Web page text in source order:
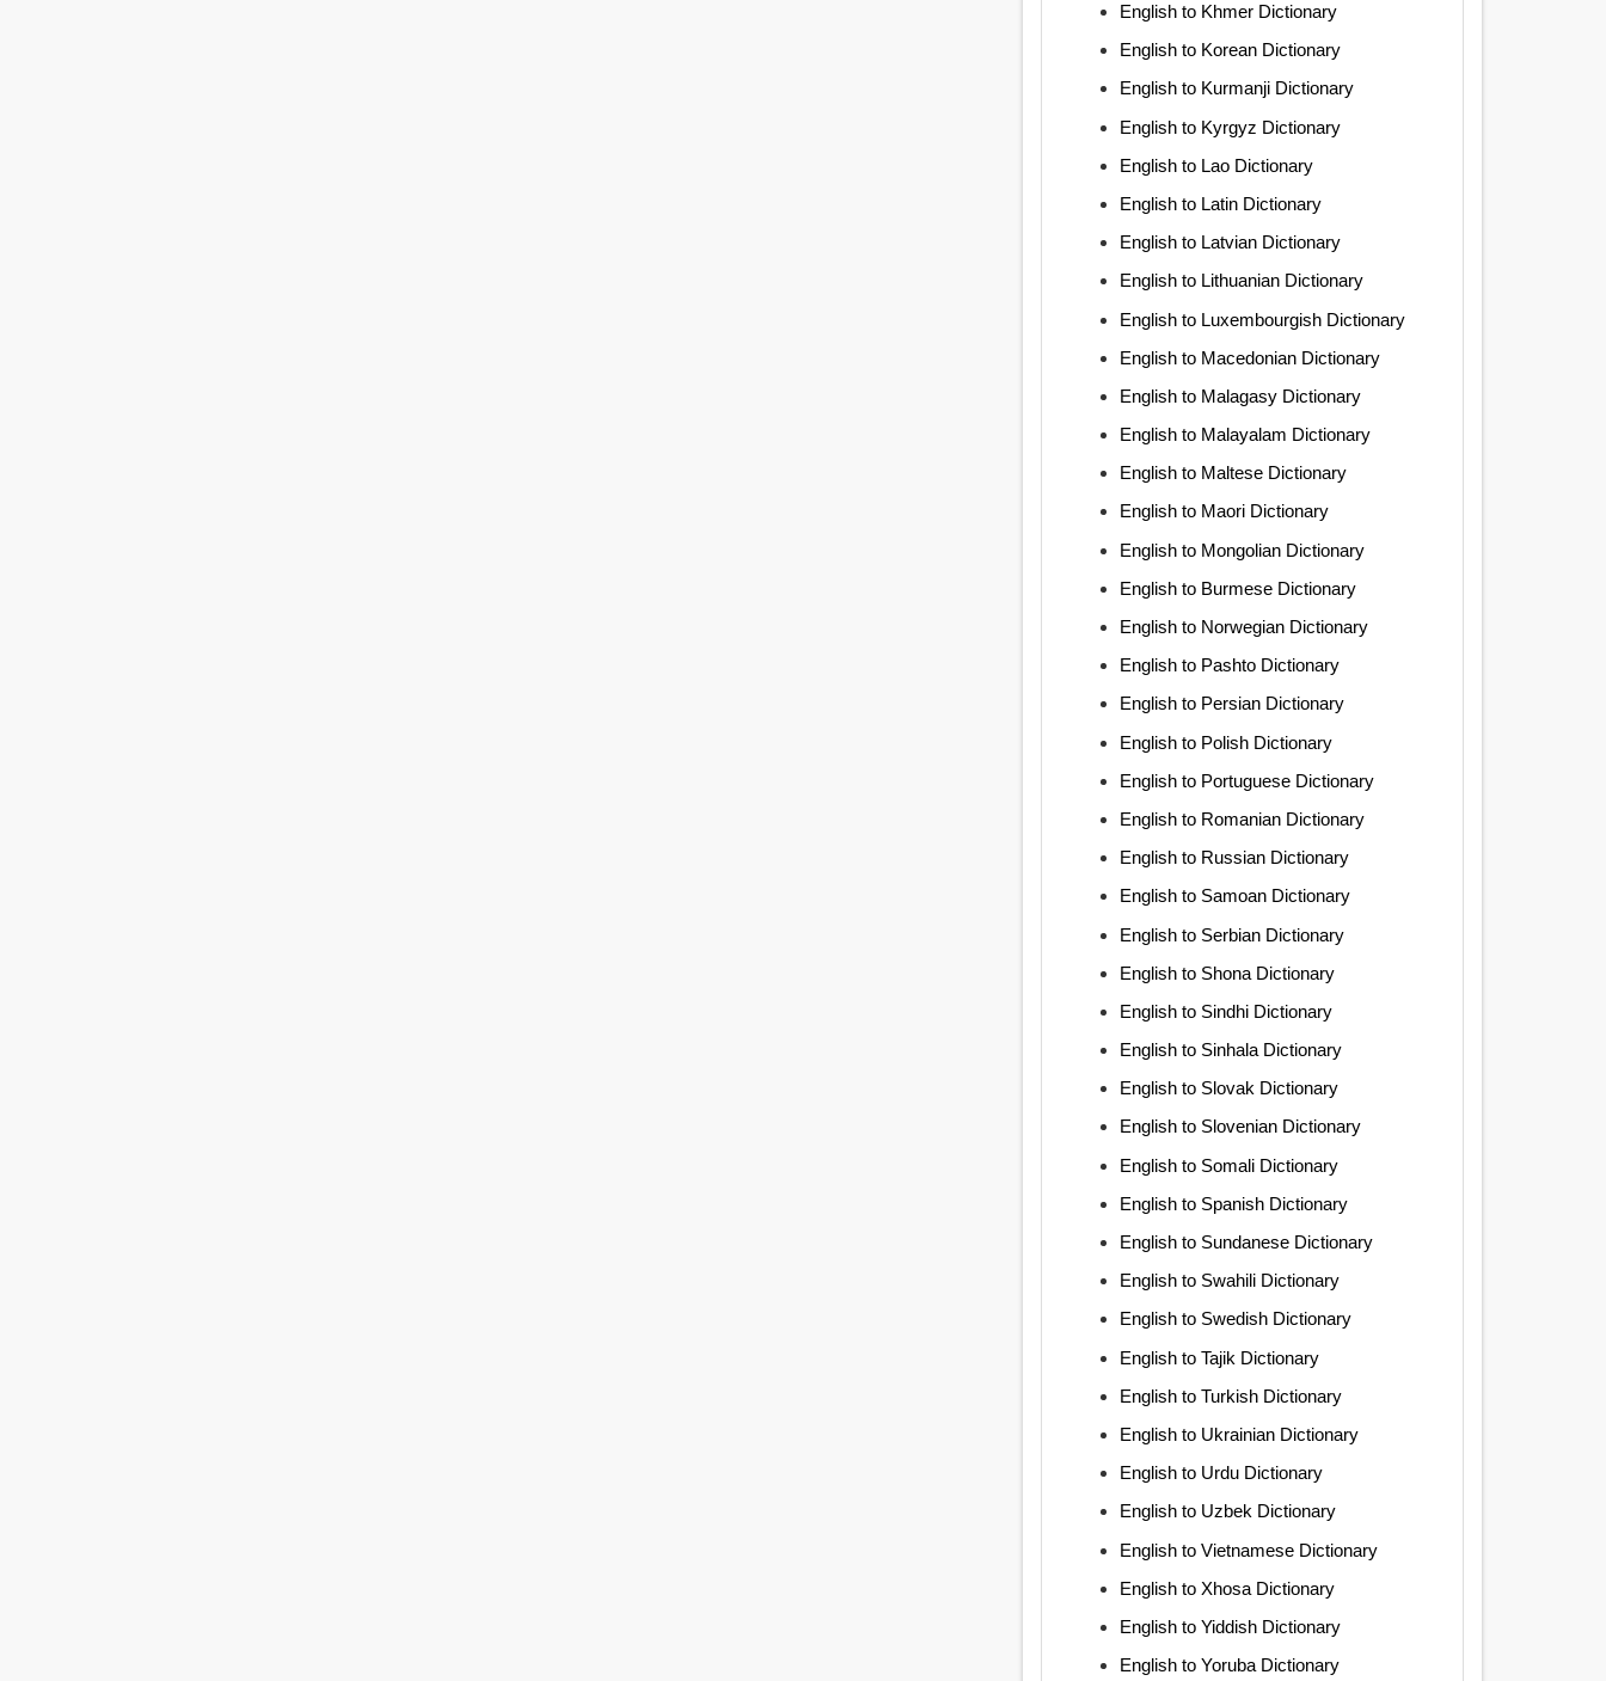
English to Khmer Dictionary
English to Korean Dictionary
English to Kurmanji Dictionary
English to Kyrgyz Dictionary
English to Lao Dictionary
English to Latin Dictionary
English to Latvian Dictionary
English to Lithuanian Dictionary
English to Luxembourgish Dictionary
English to Macedonian Dictionary
English to Malagasy Dictionary
English to Malayalam Dictionary
English to Maltese Dictionary
English to Maori Dictionary
English to Mongolian Dictionary
English to Burmese Dictionary
English to Norwegian Dictionary
English to Pashto Dictionary
English to Persian Dictionary
English to Polish Dictionary
English to Portuguese Dictionary
English to Romanian Dictionary
English to Russian Dictionary
English to Samoan Dictionary
English to Serbian Dictionary
English to Shona Dictionary
English to Sindhi Dictionary
English to Sinhala Dictionary
English to Slovak Dictionary
English to Slovenian Dictionary
English to Somali Dictionary
English to Spanish Dictionary
English to Sundanese Dictionary
English to Swahili Dictionary
English to Swedish Dictionary
English to Tajik Dictionary
English to Turkish Dictionary
English to Ukrainian Dictionary
English to Urdu Dictionary
English to Uzbek Dictionary
English to Vietnamese Dictionary
English to Xhosa Dictionary
English to Yiddish Dictionary
English to Yoruba Dictionary